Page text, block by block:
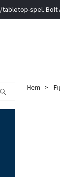
spel. Bolt
Hem